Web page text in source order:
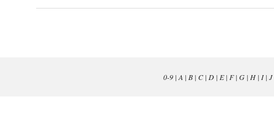
0-9| A | B| C| D| E| F| G| H| I| J